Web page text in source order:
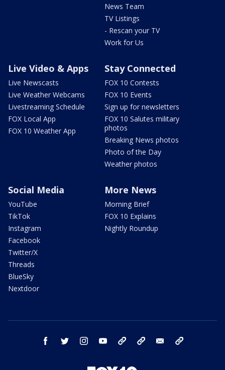
News Team
TV Listings
- Rescan your TV
Work for Us
Live Video & Apps
Live Newscasts
Live Weather Webcams
Livestreaming Schedule
FOX Local App
FOX 10 Weather App
Stay Connected
FOX 10 Contests
FOX 10 Events
Sign up for newsletters
FOX 10 Salutes military
photos
Breaking News photos
Photo of the Day
Weather photos
Social Media
YouTube
TikTok
Instagram
Facebook
Twitter/X
Threads
BlueSky
Nextdoor
More News
Morning Brief
FOX 10 Explains
Nightly Roundup
facebook twitter instagram youtube bluesky email